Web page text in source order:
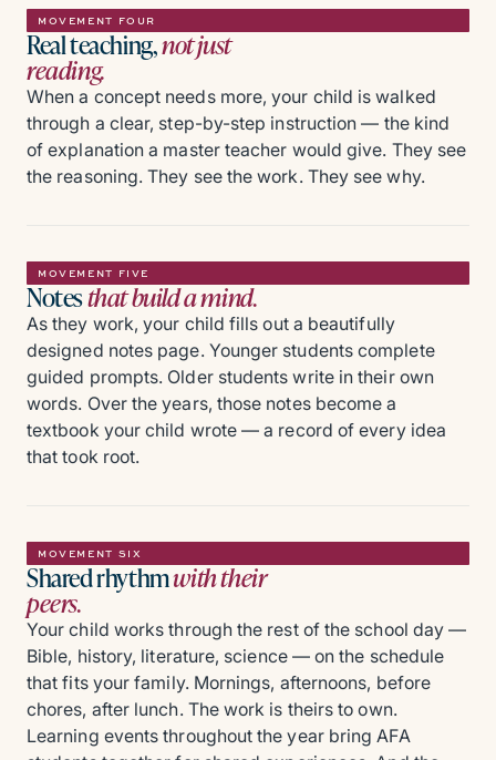
MOVEMENT FOUR
Real teaching,not just
reading.
When a concept needs more, your child is walked
through a clear, step-by-step instruction — the kind
of explanation a master teacher would give. They see
the reasoning. They see the work. They see why.
MOVEMENT FIVE
Notesthat build a mind.
As they work, your child fills out a beautifully
designed notes page. Younger students complete
guided prompts. Older students write in their own
words. Over the years, those notes become a
textbook your child wrote — a record of every idea
that took root.
MOVEMENT SIX
Shared rhythmwith their
peers.
Your child works through the rest of the school day —
Bible, history, literature, science — on the schedule
that fits your family. Mornings, afternoons, before
chores, after lunch. The work is theirs to own.
Learning events throughout the year bring AFA